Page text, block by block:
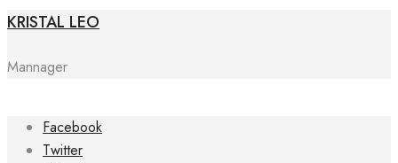
KRISTAL LEO
Mannager
Facebook
Twitter